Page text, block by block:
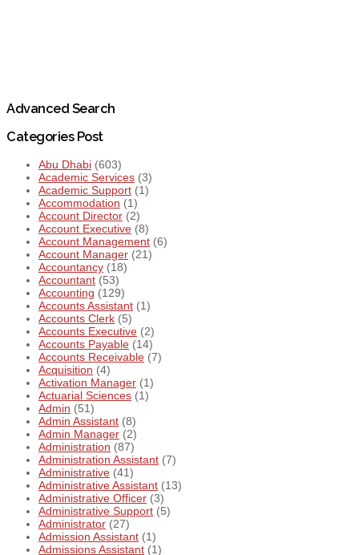
Advanced Search
Categories Post
Abu Dhabi (603)
Academic Services (3)
Academic Support (1)
Accommodation (1)
Account Director (2)
Account Executive (8)
Account Management (6)
Account Manager (21)
Accountancy (18)
Accountant (53)
Accounting (129)
Accounts Assistant (1)
Accounts Clerk (5)
Accounts Executive (2)
Accounts Payable (14)
Accounts Receivable (7)
Acquisition (4)
Activation Manager (1)
Actuarial Sciences (1)
Admin (51)
Admin Assistant (8)
Admin Manager (2)
Administration (87)
Administration Assistant (7)
Administrative (41)
Administrative Assistant (13)
Administrative Officer (3)
Administrative Support (5)
Administrator (27)
Admission Assistant (1)
Admissions Assistant (1)